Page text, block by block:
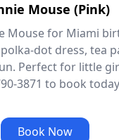
Mouse (Pink)
Mouse for Miami
dot dress, tea
Perfect for little
3871 to book
Book Now